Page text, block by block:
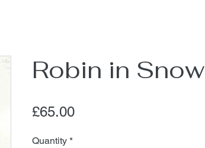
Robin in Snow
£65.00Price
Quantity *